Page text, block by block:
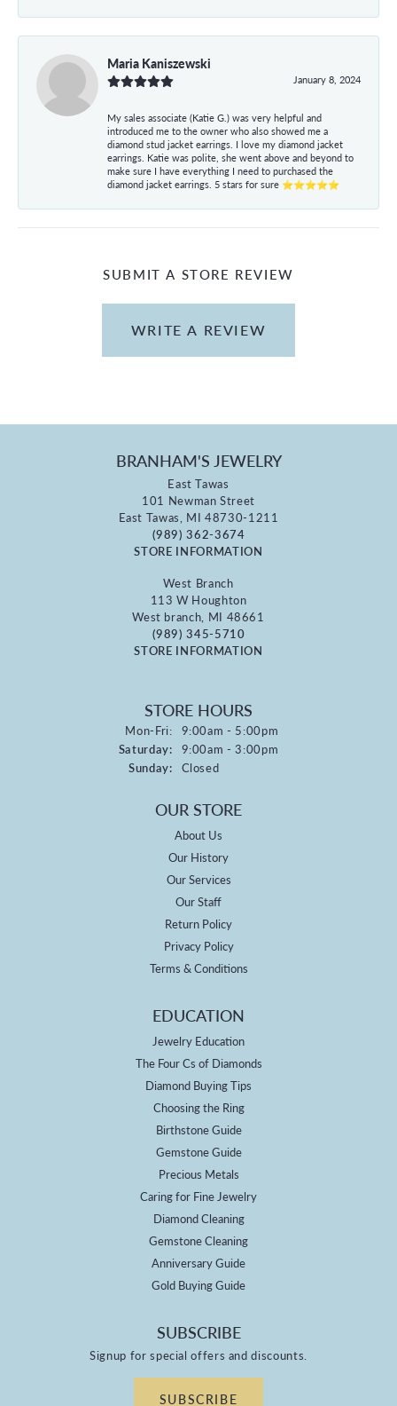
Maria Kaniszewski
January 8, 2024
My sales associate (Katie G.) was very helpful and
introduced me to the owner who also showed me a
diamond stud jacket earrings. I love my diamond jacket
earrings. Katie was polite, she went above and beyond to
make sure I have everything I need to purchased the
diamond jacket earrings. 5 stars for sure ⭐⭐⭐⭐⭐
SUBMIT A STORE REVIEW
WRITE A REVIEW
BRANHAM'S JEWELRY
East Tawas
101 Newman Street
East Tawas, MI 48730-1211
(989) 362-3674
STORE INFORMATION
West Branch
113 W Houghton
West branch, MI 48661
(989) 345-5710
STORE INFORMATION
STORE HOURS
Mon-Fri:Monday - Friday:
9:00am - 5:00pm
Saturday: 9:00am - 3:00pm
Sunday: Closed
OUR STORE
About Us
Our History
Our Services
Our Staff
Return Policy
Privacy Policy
Terms & Conditions
EDUCATION
Jewelry Education
The Four Cs of Diamonds
Diamond Buying Tips
Choosing the Ring
Birthstone Guide
Gemstone Guide
Precious Metals
Caring for Fine Jewelry
Diamond Cleaning
Gemstone Cleaning
Anniversary Guide
Gold Buying Guide
SUBSCRIBE
Signup for special offers and discounts.
SUBSCRIBE